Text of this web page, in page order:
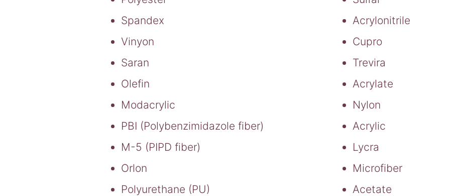
Spandex
Vinyon
Saran
Olefin
Modacrylic
PBI (Polybenzimidazole fiber)
M-5 (PIPD fiber)
Orlon
Polyurethane (PU)
Acrylonitrile
Cupro
Trevira
Acrylate
Nylon
Acrylic
Lycra
Microfiber
Acetate